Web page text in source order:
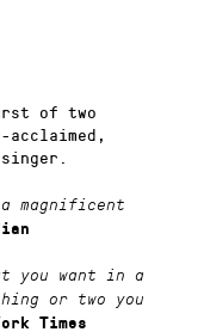
of two
singer.
magnificent
you want in a
or two you
Times